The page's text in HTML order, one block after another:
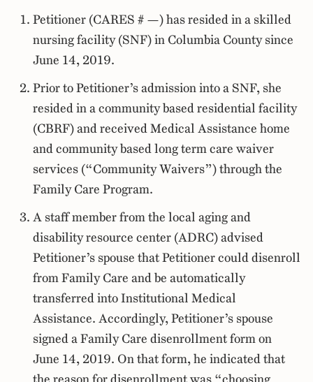
Petitioner (CARES # —) has resided in a skilled
nursing facility (SNF) in Columbia County since
June 14, 2019.
Prior to Petitioner’s admission into a SNF, she
resided in a community based residential facility
(CBRF) and received Medical Assistance home
and community based long term care waiver
services (“Community Waivers”) through the
Family Care Program.
A staff member from the local aging and
disability resource center (ADRC) advised
Petitioner’s spouse that Petitioner could disenroll
from Family Care and be automatically
transferred into Institutional Medical
Assistance. Accordingly, Petitioner’s spouse
signed a Family Care disenrollment form on
June 14, 2019. On that form, he indicated that